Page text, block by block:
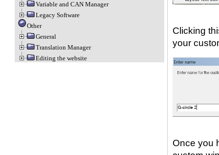
Variable and CAN Manager
Legacy Software
Other
General
Translation Manager
Editing the website
Clicking
your
Once you